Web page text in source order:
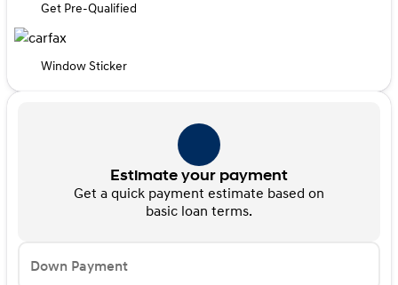
Get Pre-Qualified
Window Sticker
Estimate your payment
Get a quick payment estimate based on
basic loan terms.
Down Payment